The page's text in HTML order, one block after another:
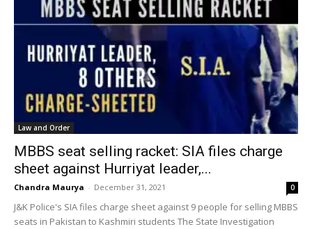
Law and Order
MBBS seat selling racket: SIA files charge
sheet against Hurriyat leader,...
Chandra Maurya - December 31, 2021 0
J&K Police's SIA files charge sheet against 9 people for selling MBBS
seats in Pakistan to Kashmiri students The State Investigation